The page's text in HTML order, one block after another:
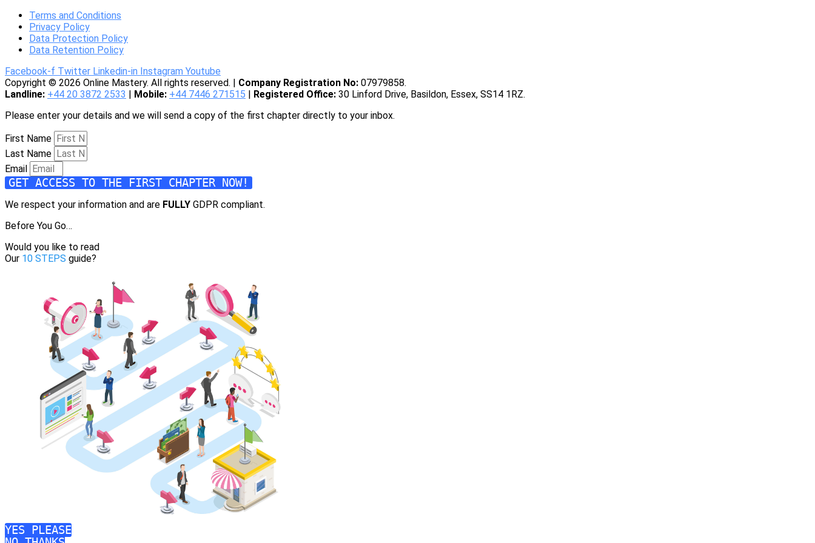
Terms and Conditions
Privacy Policy
Data Protection Policy
Data Retention Policy
Facebook-f Twitter Linkedin-in Instagram Youtube
Copyright © 2026 Online Mastery. All rights reserved. | Company Registration No: 07979858.
Landline: +44 20 3872 2533 | Mobile: +44 7446 271515 | Registered Office: 30 Linford Drive, Basildon, Essex, SS14 1RZ.
Please enter your details and we will send a copy of the first chapter directly to your inbox.
First Name
Last Name
Email
GET ACCESS TO THE FIRST CHAPTER NOW!
We respect your information and are FULLY GDPR compliant.
Before You Go…
Would you like to read
Our 10 STEPS guide?
YES PLEASE